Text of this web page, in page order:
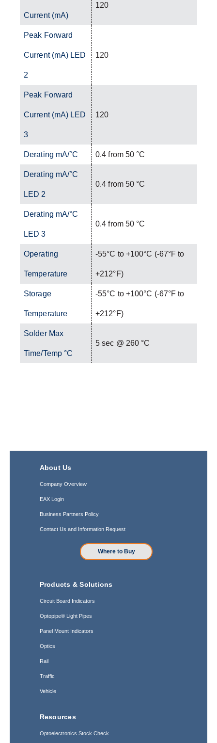
Current (mA)
120
Peak Forward
Current (mA) LED
2
120
Peak Forward
Current (mA) LED
3
120
Derating mA/°C 0.4 from 50 °C
Derating mA/°C
LED 2
0.4 from 50 °C
Derating mA/°C
LED 3
0.4 from 50 °C
Operating
Temperature
-55°C to +100°C (-67°F to
+212°F)
Storage
Temperature
-55°C to +100°C (-67°F to
+212°F)
Solder Max
Time/Temp °C
5 sec @ 260 °C
About Us
Company Overview
EAX Login
Business Partners Policy
Contact Us and Information Request
Where to Buy
Products & Solutions
Circuit Board Indicators
Optopipe® Light Pipes
Panel Mount Indicators
Optics
Rail
Traffic
Vehicle
Resources
Optoelectronics Stock Check